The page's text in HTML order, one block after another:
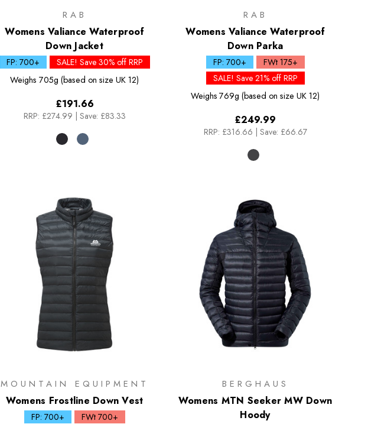
RAB
Womens Valiance Waterproof
Down Jacket
FP: 700+
SALE! Save 30% off RRP
Weighs 705g (based on size UK 12)
£191.66
RRP: £274.99 | Save: £83.33
RAB
Womens Valiance Waterproof
Down Parka
FP: 700+
FWt 175+
SALE! Save 21% off RRP
Weighs 769g (based on size UK 12)
£249.99
RRP: £316.66 | Save: £66.67
MOUNTAIN EQUIPMENT
Womens Frostline Down Vest
FP: 700+
FWt 700+
BERGHAUS
Womens MTN Seeker MW Down
Hoody